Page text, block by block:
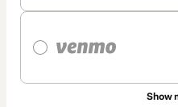
Show